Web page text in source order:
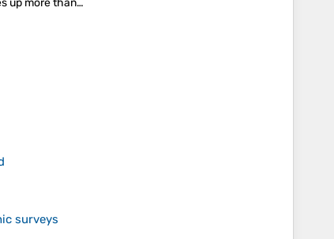
up more than…
surveys